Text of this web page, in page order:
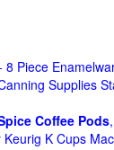
Piece
Supplies
Coffee Pods
Keurig K Cups